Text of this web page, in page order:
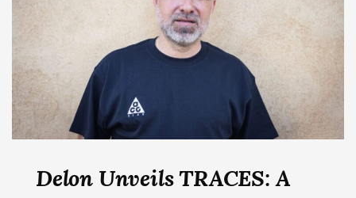
Delon Unveils TRACES: A